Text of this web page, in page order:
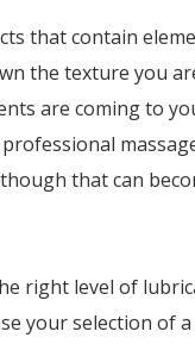
that contain
the texture you
are coming to
that can
right level of
your selection of